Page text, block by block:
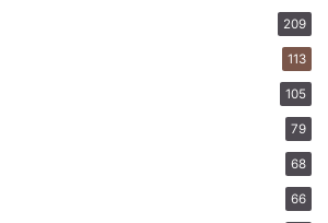
209
113
105
79
68
66